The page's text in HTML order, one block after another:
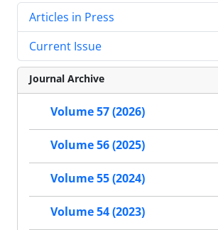
Articles in Press
Current Issue
Journal Archive
Volume 57 (2026)
Volume 56 (2025)
Volume 55 (2024)
Volume 54 (2023)